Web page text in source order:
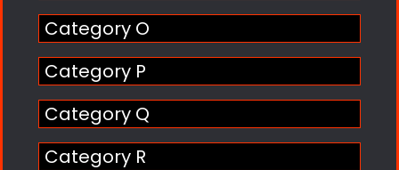
Category O
Category P
Category Q
Category R